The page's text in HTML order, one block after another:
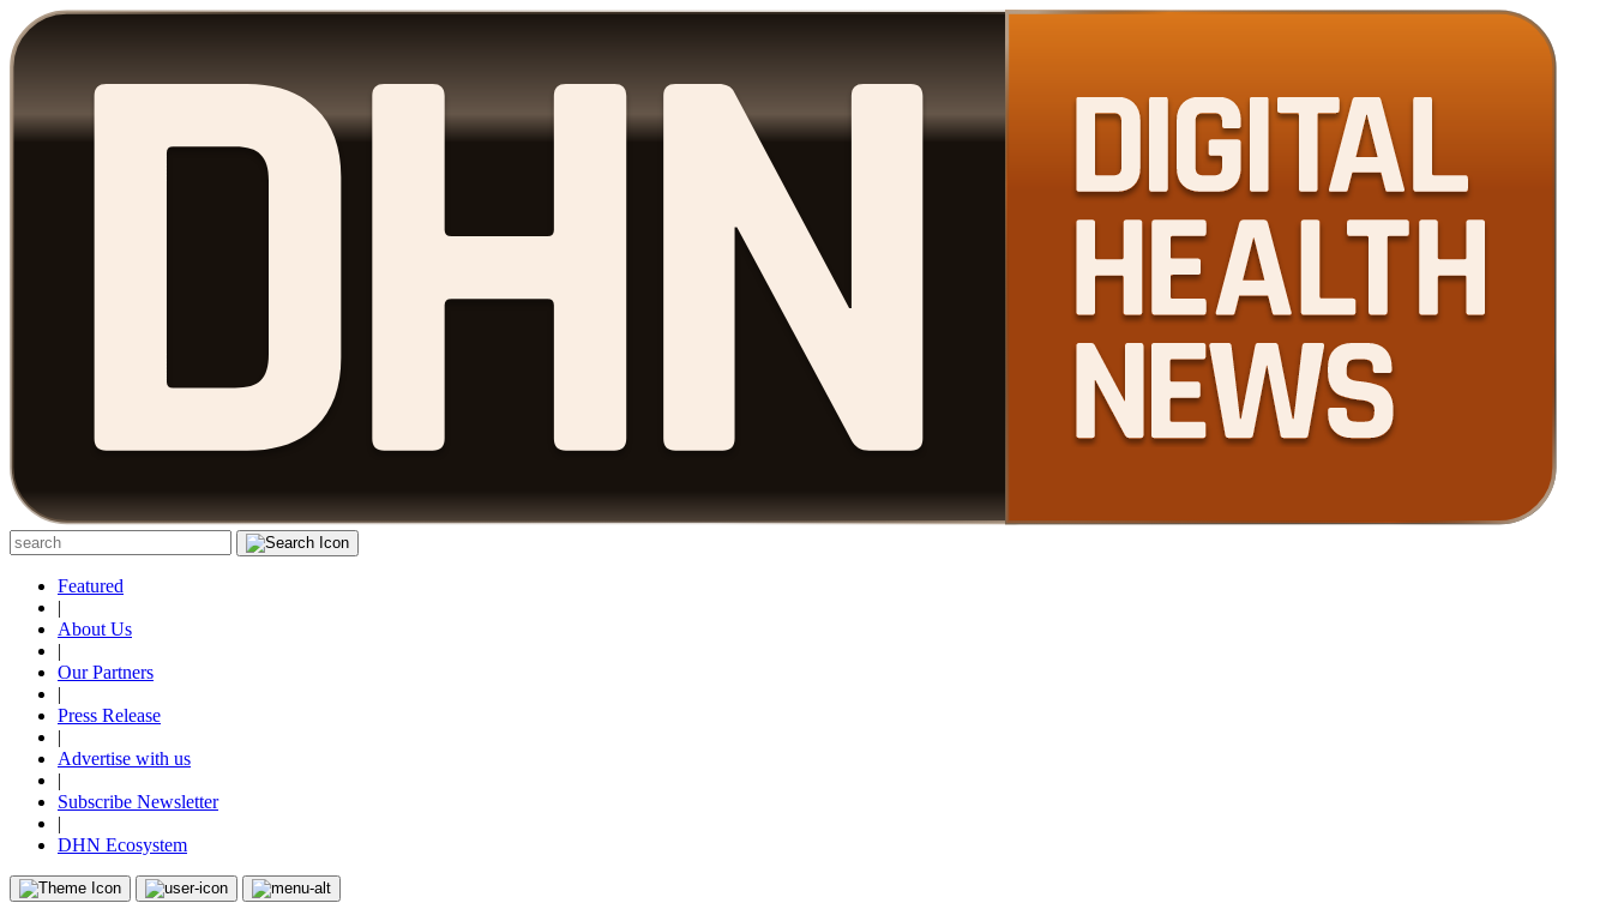
Featured
|
About Us
|
Our Partners
|
Press Release
|
Advertise with us
|
Subscribe Newsletter
|
DHN Ecosystem